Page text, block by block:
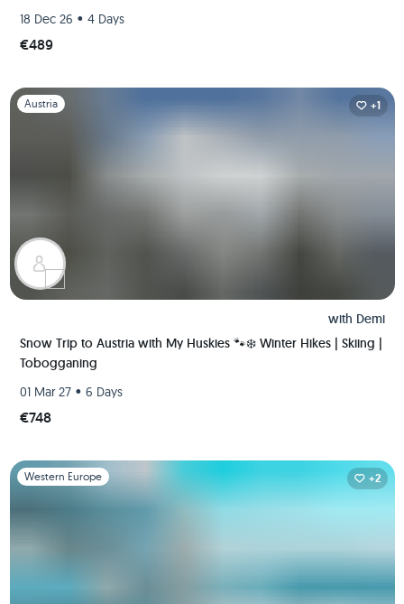
18 Dec 26 • 4 Days
€489
Slide 1 of 1
Austria +1
with Demi
Snow Trip to Austria with My Huskies 🐾❄️ Winter Hikes | Skiing |
Tobogganing
01 Mar 27 • 6 Days
€748
Slide 1 of 1
Western Europe +2